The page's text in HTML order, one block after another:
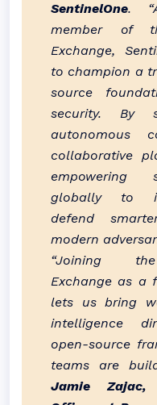
SentinelOne.
member of
Exchange,
to champion a
source
security. By
autonomous
collaborative
empowering
globally to
defend
modern
“Joining
Exchange as a
lets us bring
intelligence
open-source
teams are
Jamie